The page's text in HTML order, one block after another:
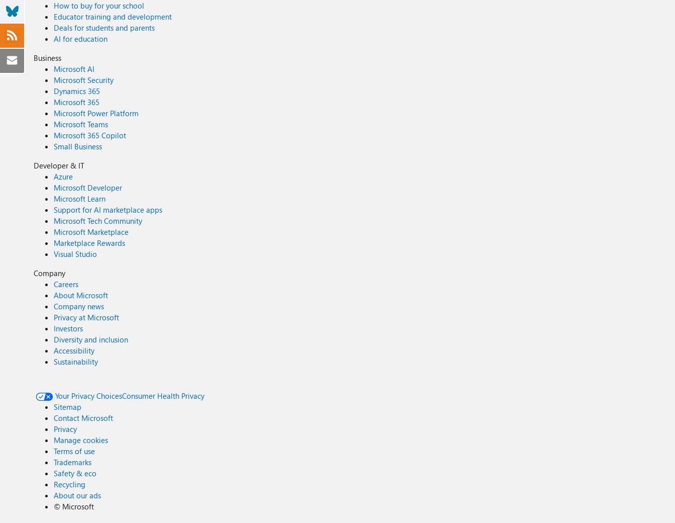
How to buy for your school
Educator training and development
Deals for students and parents
AI for education
Business
Microsoft AI
Microsoft Security
Dynamics 365
Microsoft 365
Microsoft Power Platform
Microsoft Teams
Microsoft 365 Copilot
Small Business
Developer & IT
Azure
Microsoft Developer
Microsoft Learn
Support for AI marketplace apps
Microsoft Tech Community
Microsoft Marketplace
Marketplace Rewards
Visual Studio
Company
Careers
About Microsoft
Company news
Privacy at Microsoft
Investors
Diversity and inclusion
Accessibility
Sustainability
Your Privacy ChoicesConsumer Health Privacy
Sitemap
Contact Microsoft
Privacy
Manage cookies
Terms of use
Trademarks
Safety & eco
Recycling
About our ads
© Microsoft